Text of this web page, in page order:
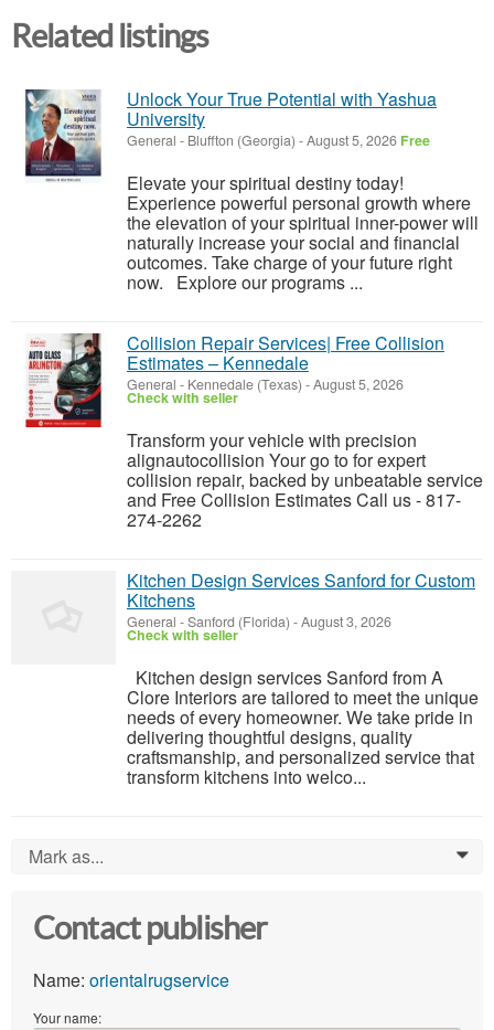
Related listings
Unlock Your True Potential with Yashua
University
General - Bluffton (Georgia) -August 5, 2026 Free
Elevate your spiritual destiny today!
Experience powerful personal growth where
the elevation of your spiritual inner-power will
naturally increase your social and financial
outcomes. Take charge of your future right
now. Explore our programs ...
Collision Repair Services| Free Collision
Estimates – Kennedale
General - Kennedale (Texas) -August 5, 2026
Check with seller
Transform your vehicle with precision
alignautocollision Your go to for expert
collision repair, backed by unbeatable service
and Free Collision Estimates Call us - 817-
274-2262
Kitchen Design Services Sanford for Custom
Kitchens
General -Sanford (Florida) -August 3, 2026
Check with seller
Kitchen design services Sanford from A
Clore Interiors are tailored to meet the unique
needs of every homeowner. We take pride in
delivering thoughtful designs, quality
craftsmanship, and personalized service that
transform kitchens into welco...
Mark as... 0
Contact publisher
Name: orientalrugservice
Your name: